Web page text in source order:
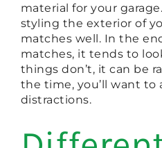
material for your
styling the exterior of
matches well. In the
matches, it tends to
things don’t, it can be
the time, you’ll want to
distractions.